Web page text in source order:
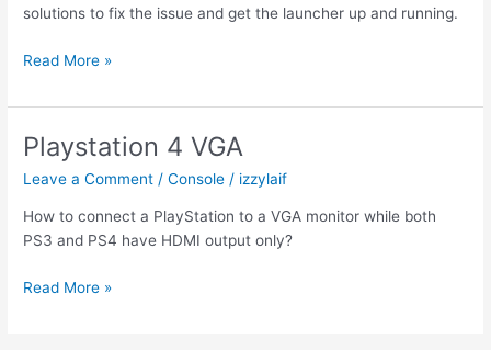
solutions to fix the issue and get the launcher up and running.
The
Games
Setup
Wizard
Read More »
Playstation 4 VGA
Leave a Comment /Console / izzylaif
How to connect a PlayStation to a VGA monitor while both
PS3 and PS4 have HDMI output only?
Playstation
Read More »